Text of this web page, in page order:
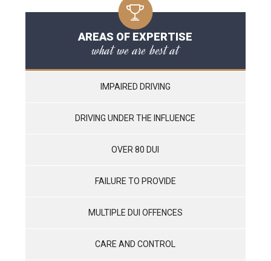
AREAS OF EXPERTISE
what we are best at
IMPAIRED DRIVING
DRIVING UNDER THE INFLUENCE
OVER 80 DUI
FAILURE TO PROVIDE
MULTIPLE DUI OFFENCES
CARE AND CONTROL